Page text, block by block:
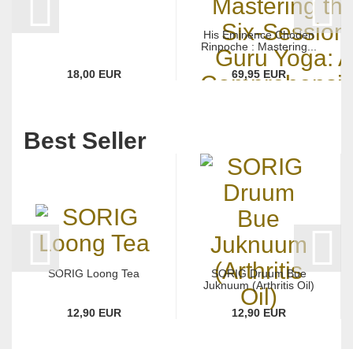
18,00 EUR
His Eminence Choden
Rinpoche : Mastering...
69,95 EUR
Best Seller
SORIG Loong Tea
12,90 EUR
SORIG Druum Bue
Juknuum (Arthritis Oil)
12,90 EUR